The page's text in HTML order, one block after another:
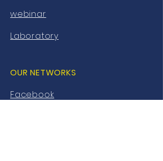
webinar
Laboratory
OUR NETWORKS
Facebook